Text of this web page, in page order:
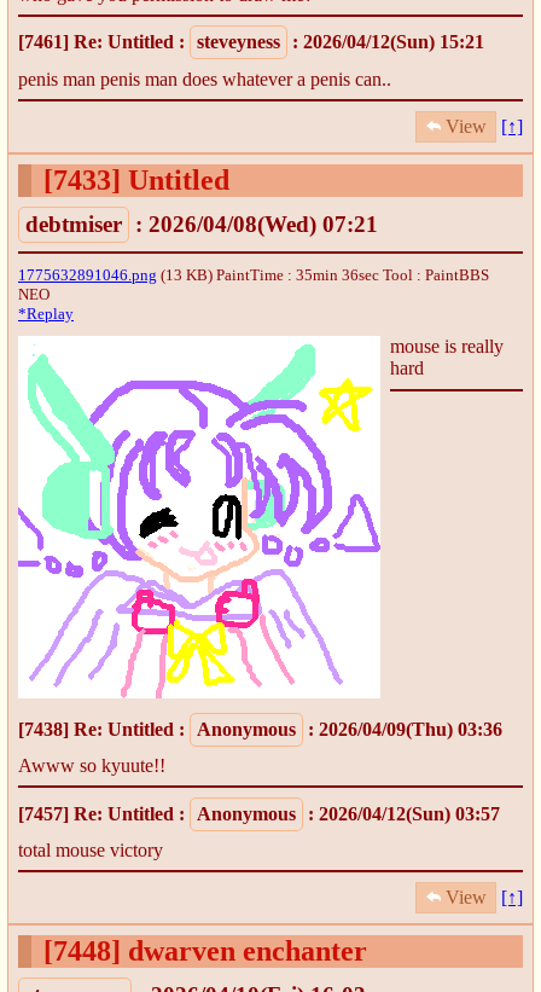
[7461] Re: Untitled : steveyness
: 2026/04/12(Sun) 15:21
penis man penis man does whatever a penis can..
View [↑]
[7433] Untitled
debtmiser : 2026/04/08(Wed) 07:21
1775632891046.png (13 KB) PaintTime : 35min 36sec Tool : PaintBBS
NEO
*Replay
mouse is really
hard
[7438] Re: Untitled : Anonymous
: 2026/04/09(Thu) 03:36
Awww so kyuute!!
[7457] Re: Untitled : Anonymous
: 2026/04/12(Sun) 03:57
total mouse victory
View [↑]
[7448] dwarven enchanter